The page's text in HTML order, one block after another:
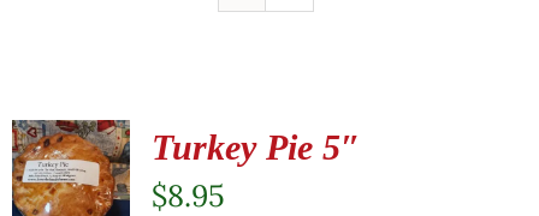
Turkey Pie 5″
$8.95